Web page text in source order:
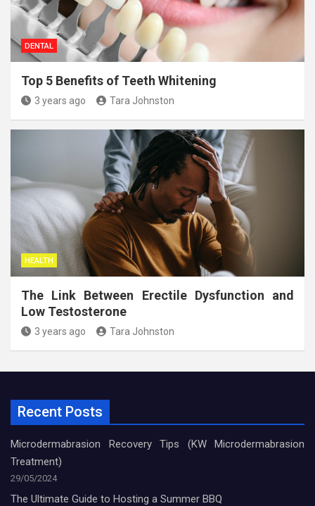
DENTAL
Top 5 Benefits of Teeth Whitening
3 years ago Tara Johnston
HEALTH
The Link Between Erectile Dysfunction and
Low Testosterone
3 years ago Tara Johnston
Recent Posts
Microdermabrasion Recovery Tips (KW Microdermabrasion
Treatment)
29/05/2024
The Ultimate Guide to Hosting a Summer BBQ